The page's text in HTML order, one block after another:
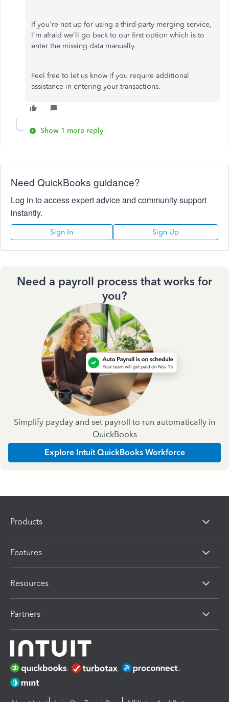
If you're not up for using a third-party merging service,
I'm afraid we'll go back to our first option which is to
enter the missing data manually.
Feel free to let us know if you require additional
assistance in entering your transactions.
Show 1 more reply
Need QuickBooks guidance?
Log in to access expert advice and community support
instantly.
Sign In Sign Up
Need a payroll process that works for
you?
Simplify payday and set payroll to run automatically in
QuickBooks
Explore Intuit QuickBooks Workforce
Products
Features
Resources
Partners